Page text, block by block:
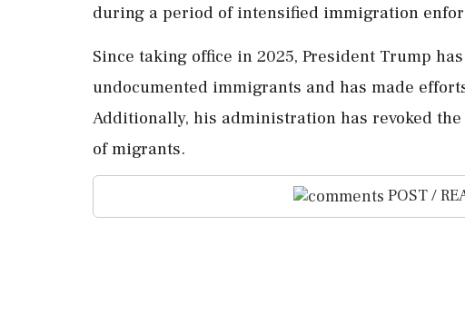
during a period of intensified immigration
Since taking office in 2025, President Trump
undocumented immigrants and has made
Additionally, his administration has revoked
of migrants.
POST /